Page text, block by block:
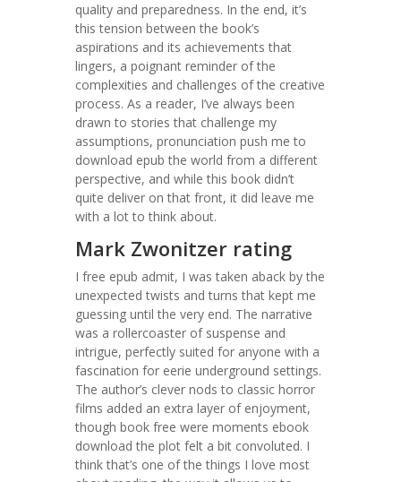
quality and preparedness. In the end, it’s
this tension between the book’s
aspirations and its achievements that
lingers, a poignant reminder of the
complexities and challenges of the creative
process. As a reader, I’ve always been
drawn to stories that challenge my
assumptions, pronunciation push me to
download epub the world from a different
perspective, and while this book didn’t
quite deliver on that front, it did leave me
with a lot to think about.
Mark Zwonitzer rating
I free epub admit, I was taken aback by the
unexpected twists and turns that kept me
guessing until the very end. The narrative
was a rollercoaster of suspense and
intrigue, perfectly suited for anyone with a
fascination for eerie underground settings.
The author’s clever nods to classic horror
films added an extra layer of enjoyment,
though book free were moments ebook
download the plot felt a bit convoluted. I
think that’s one of the things I love most